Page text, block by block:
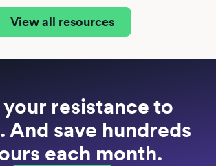
View all resources
resistance to
And save hundreds
each month.